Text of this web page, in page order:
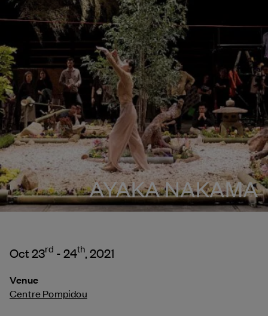
AYAKA NAKAMA
Oct 23rd - 24th , 2021
Venue
Centre Pompidou